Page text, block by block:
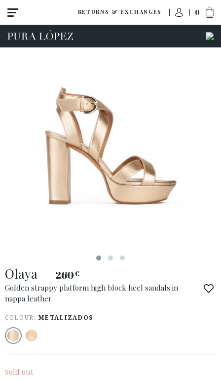
RETURNS & EXCHANGES 0
View all
High heel
ACCESS TO ORDER
COUNTRY: BELGIË / BELGIQUE
· ATENCION_AL_CIENTE
· SHIPMENTS
· RETURNS & EXCHANGES
Olaya 260€
Golden strappy platform high block heel sandals in
nappa leather
COLOUR:METALIZADOS
Sold out